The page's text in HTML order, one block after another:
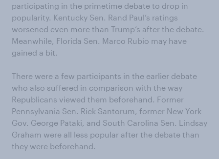
participating in the primetime debate to drop in
popularity. Kentucky Sen. Rand Paul’s ratings
worsened even more than Trump’s after the debate.
Meanwhile, Florida Sen. Marco Rubio may have
gained a bit.
There were a few participants in the earlier debate
who also suffered in comparison with the way
Republicans viewed them beforehand. Former
Pennsylvania Sen. Rick Santorum, former New York
Gov. George Pataki, and South Carolina Sen. Lindsay
Graham were all less popular after the debate than
they were beforehand.